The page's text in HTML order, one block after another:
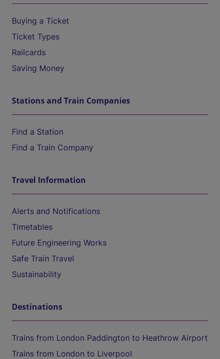
Buying a Ticket
Ticket Types
Railcards
Saving Money
Stations and Train Companies
Find a Station
Find a Train Company
Travel Information
Alerts and Notifications
Timetables
Future Engineering Works
Safe Train Travel
Sustainability
Destinations
Trains from London Paddington to Heathrow Airport
Trains from London to Liverpool